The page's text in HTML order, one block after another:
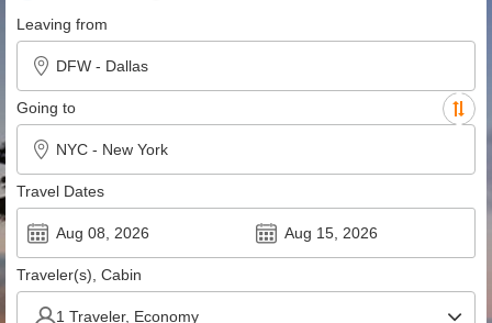
Leaving from
Going to
Travel Dates
Traveler(s), Cabin